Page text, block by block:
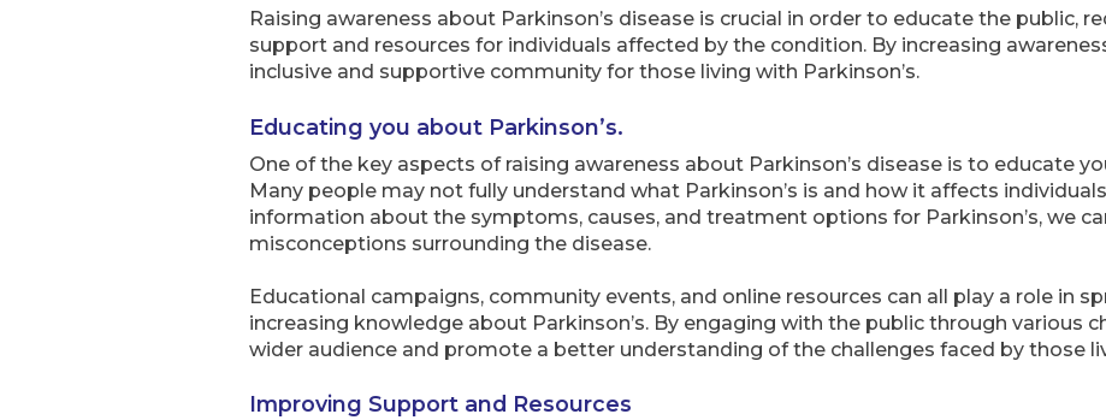
Raising awareness about Parkinson’s disease is crucial in order to educate the public,
support and resources for individuals affected by the condition. By increasing
inclusive and supportive community for those living with Parkinson’s.
Educating you about Parkinson’s.
One of the key aspects of raising awareness about Parkinson’s disease is to educate
Many people may not fully understand what Parkinson’s is and how it affects
information about the symptoms, causes, and treatment options for Parkinson’s, we
misconceptions surrounding the disease.
Educational campaigns, community events, and online resources can all play a role in
increasing knowledge about Parkinson’s. By engaging with the public through various
wider audience and promote a better understanding of the challenges faced by those
Improving Support and Resources